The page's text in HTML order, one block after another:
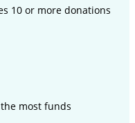
10 or more donations
most funds